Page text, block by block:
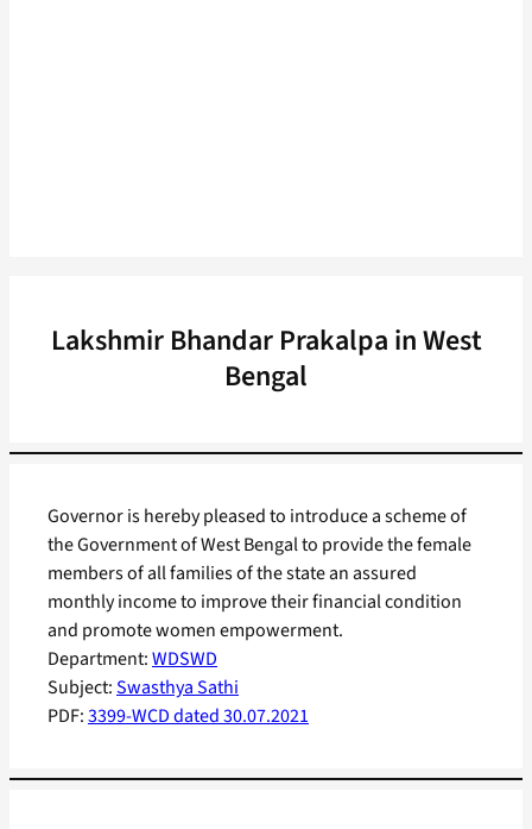
Lakshmir Bhandar Prakalpa in West
Bengal
Department:WDSWD
Subject:Swasthya Sathi
PDF:3399-WCD dated 30.07.2021
Governor is hereby pleased to introduce a scheme of
the Government of West Bengal to provide the female
members of all families of the state an assured
monthly income to improve their financial condition
and promote women empowerment.